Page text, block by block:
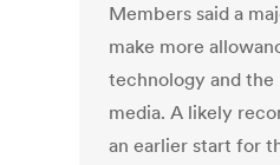
Members said a
make more
technology and the
media. A likely
an earlier start for